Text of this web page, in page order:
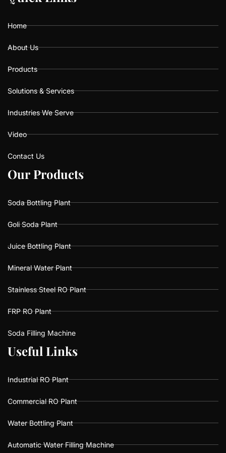
o
k
g
a
b
Home
About Us
Products
Solutions & Services
Industries We Serve
Video
Contact Us
Our Products
Our Products
Soda Bottling Plant
Goli Soda Plant
Juice Bottling Plant
Mineral Water Plant
Stainless Steel RO Plant
FRP RO Plant
Soda Filling Machine
Useful Links
Useful Links
Industrial RO Plant
Commercial RO Plant
Water Bottling Plant
Automatic Water Filling Machine